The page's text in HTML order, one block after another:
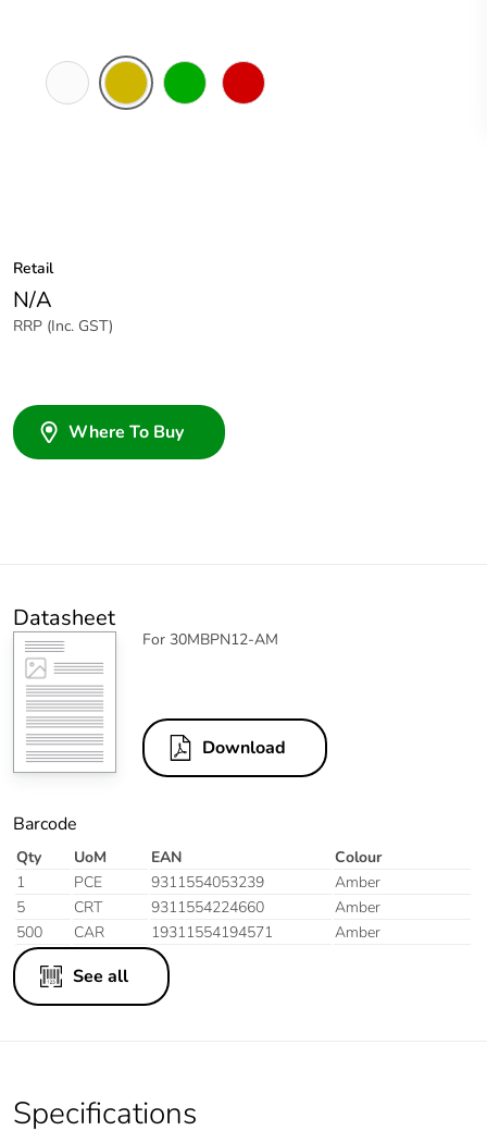
Retail
N/A
RRP (Inc. GST)
Where To Buy
Datasheet
For 30MBPN12-AM
Download
Barcode
Qty UoM EAN
Colour
1
PCE 9311554053239
Amber
5
CRT 9311554224660
Amber
500
CAR 19311554194571 Amber
See all
Specifications